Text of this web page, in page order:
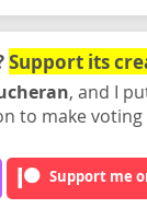
Support its
, and I
to make
Support me